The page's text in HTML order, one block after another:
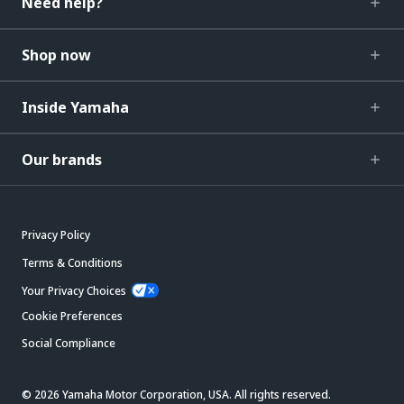
Shop now
Inside Yamaha
Our brands
Privacy Policy
Terms & Conditions
Your Privacy Choices
Cookie Preferences
Social Compliance
© 2026 Yamaha Motor Corporation, USA. All rights reserved.